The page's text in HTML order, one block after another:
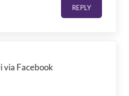
REPLY
via Facebook